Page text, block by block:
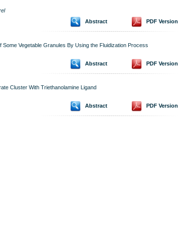
Abstract
PDF Version
Vegetable Granules By Using the Fluidization Process
Abstract
PDF Version
Cluster With Triethanolamine Ligand
Abstract
PDF Version